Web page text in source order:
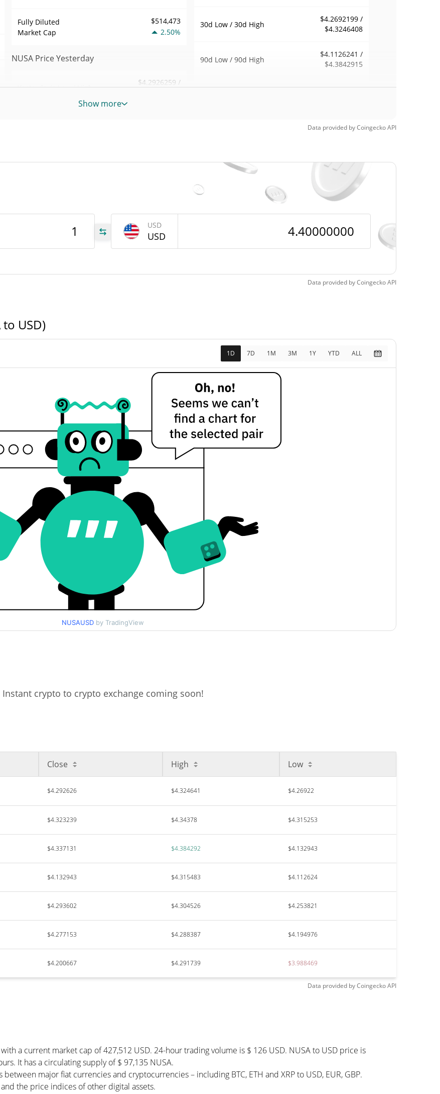
Fully Diluted
Market Cap
$514,473
2.50%
NUSA Price Yesterday
Yesterday's Low / High
$4.2926259 /
30d Low / 30d High
$4.2692199 /
$4.3246408
90d Low / 90d High
$4.1126241 /
$4.3842915
52 Week Low / 52 Week
$3.9884692 /
$28.28
All Time Low
Jul 3, 2026 (1 months ago)
$3.83
15.08%
Show more
Data provided byCoingeckoAPI
USD
USD
Data provided byCoingeckoAPI
to USD)
1D 7D 1M 3M 1Y YTD ALL
NUSAUSD by TradingView
Instant crypto to crypto exchange coming soon!
Close High Low
$4.292626 $4.324641 $4.26922
$4.323239 $4.34378 $4.315253
$4.337131 $4.384292 $4.132943
$4.132943 $4.315483 $4.112624
$4.293602 $4.304526 $4.253821
$4.277153 $4.288387 $4.194976
$4.200667 $4.291739 $3.988469
Data provided byCoingeckoAPI
a current market cap of 427,512 USD. 24-hour trading volume is $ 126 USD. NUSA to USD price is
It has a circulating supply of $ 97,135 NUSA.
major fiat currencies and cryptocurrencies – including BTC, ETH and XRP to USD, EUR, GBP.
the price indices of other digital assets.